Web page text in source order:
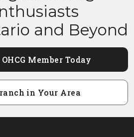
and Beyond
Member Today
in Your Area